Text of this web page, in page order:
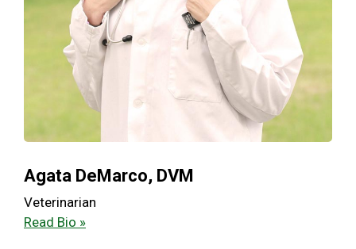
Agata DeMarco, DVM
Veterinarian
Read Bio »